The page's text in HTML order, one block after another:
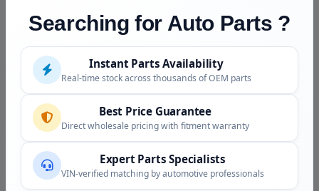
Cone integrity verifiedno tears, cracks, separation
Voice coil function
Magnetic operationmagnet intact
Surround conditionfoam/rubber not deteriorated
Connector conditionno corrosion
Mounting points intact
Position-specific specs verified
Searching for Auto Parts ?
Instant Parts Availability
Real-time stock across thousands of OEM parts
Best Price Guarantee
Direct wholesale pricing with fitment warranty
Expert Parts Specialists
VIN-verified matching by automotive professionals